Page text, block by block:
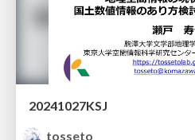
20241027KSJ
tosseto